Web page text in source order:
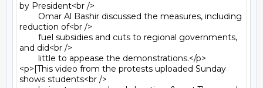
by President<br />
reduction of<br />
and did<br />
<p>[This video from the protests uploaded Sunday
shows students<br />